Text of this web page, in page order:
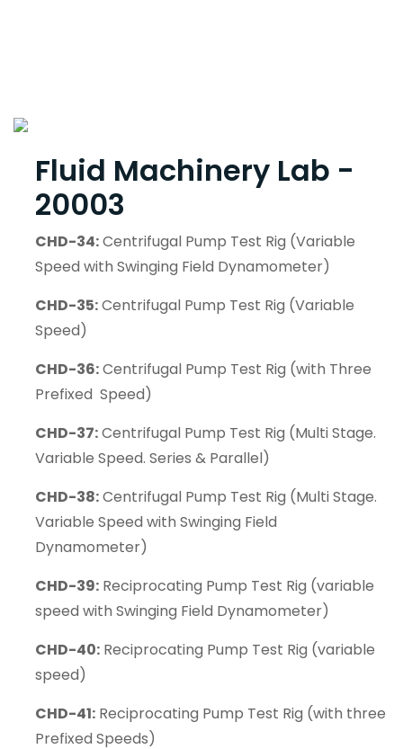
Fluid Machinery Lab -
20003
CHD-34:Centrifugal Pump Test Rig (Variable
Speed with Swinging Field Dynamometer)
CHD-35:Centrifugal Pump Test Rig (Variable
Speed)
CHD-36:Centrifugal Pump Test Rig (with Three
Prefixed Speed)
CHD-37:Centrifugal Pump Test Rig (Multi Stage.
Variable Speed. Series & Parallel)
CHD-38:Centrifugal Pump Test Rig (Multi Stage.
Variable Speed with Swinging Field
Dynamometer)
CHD-39: Reciprocating Pump Test Rig (variable
speed with Swinging Field Dynamometer)
CHD-40: Reciprocating Pump Test Rig (variable
speed)
CHD-41: Reciprocating Pump Test Rig (with three
Prefixed Speeds)